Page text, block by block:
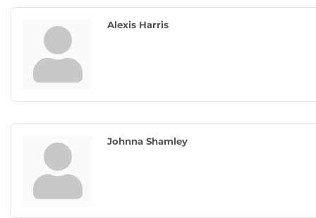
Alexis Harris
Johnna Shamley